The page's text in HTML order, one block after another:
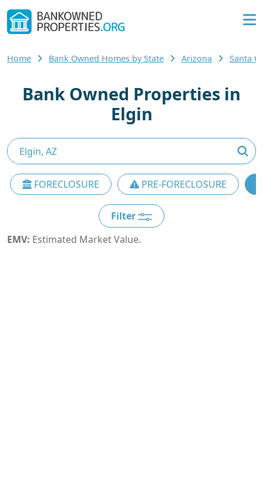
Home Bank Owned Homes by State Arizona Santa
Bank Owned Properties in
Elgin
FORECLOSURE PRE-FORECLOSURE
Filter
EMV: Estimated Market Value.